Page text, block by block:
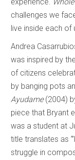
challenges we
live inside each of
Andrea
was inspired by
of citizens
by banging pots
Ayudame (2004)
piece that Bryant
was a student at
title translates as
struggle in